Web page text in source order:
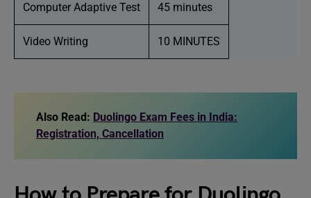
Computer Adaptive Test 45 minutes
Video Writing 10 MINUTES
Also Read: Duolingo Exam Fees in India:
Registration, Cancellation